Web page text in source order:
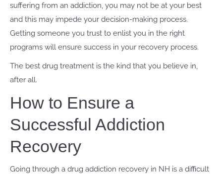
suffering from an addiction, you may not be at your best
and this may impede your decision-making process.
Getting someone you trust to enlist you in the right
programs will ensure success in your recovery process.
The best drug treatment is the kind that you believe in,
after all.
How to Ensure a
Successful Addiction
Recovery
Going through a drug addiction recovery in NH is a difficult